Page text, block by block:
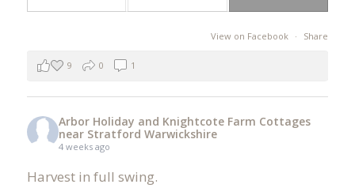
View on Facebook · Share
9 0 1
Arbor Holiday and Knightcote Farm Cottages
near Stratford Warwickshire
4 weeks ago
Harvest in full swing.